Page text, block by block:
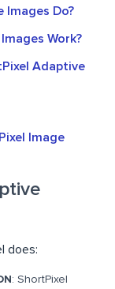
Images Do?
Work?
Adaptive
Image
does:
: ShortPixel